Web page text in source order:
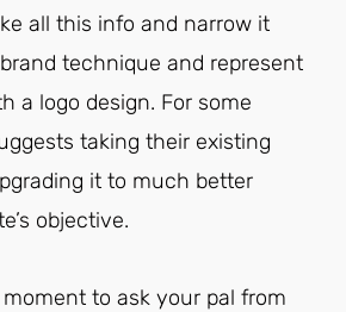
all this info and narrow it
technique and represent
a logo design. For some
taking their existing
it to much better
objective.
to ask your pal from